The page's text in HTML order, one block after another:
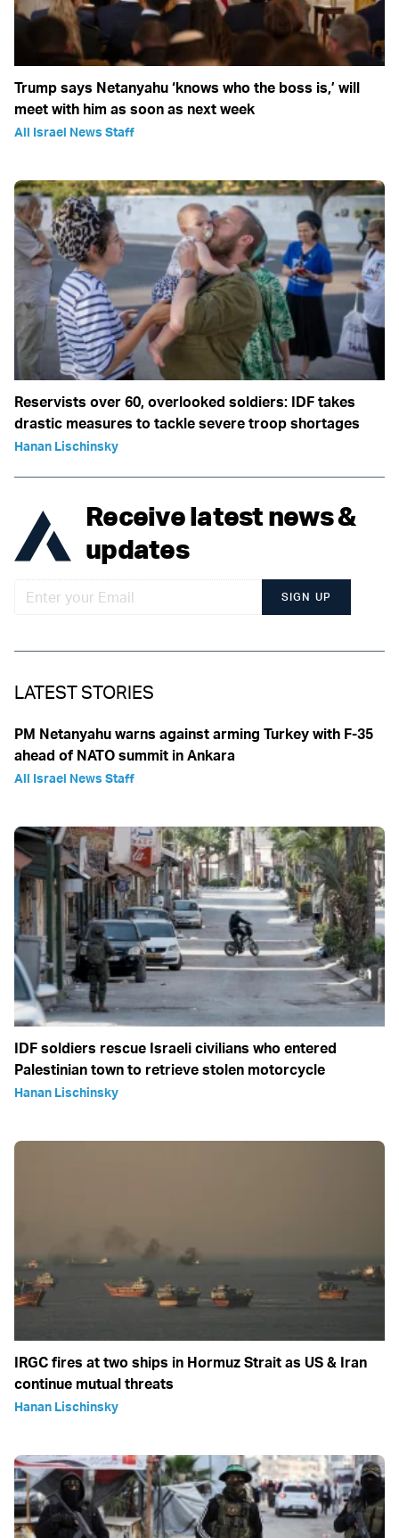
Trump says Netanyahu ‘knows who the boss is,’ will
meet with him as soon as next week
All Israel News Staff
Reservists over 60, overlooked soldiers: IDF takes
drastic measures to tackle severe troop shortages
Hanan Lischinsky
Receive latest news &
updates
SIGN UP
LATEST STORIES
PM Netanyahu warns against arming Turkey with F-35
ahead of NATO summit in Ankara
All Israel News Staff
IDF soldiers rescue Israeli civilians who entered
Palestinian town to retrieve stolen motorcycle
Hanan Lischinsky
IRGC fires at two ships in Hormuz Strait as US & Iran
continue mutual threats
Hanan Lischinsky